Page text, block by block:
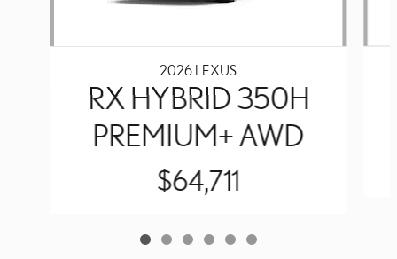
2026 LEXUS
RX HYBRID 350H
PREMIUM+ AWD
$64,711